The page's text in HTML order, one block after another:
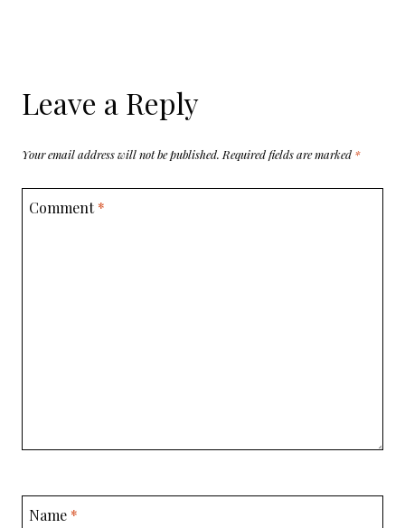
Leave a Reply
Your email address will not be published. Required fields are marked *
Comment*
Name *